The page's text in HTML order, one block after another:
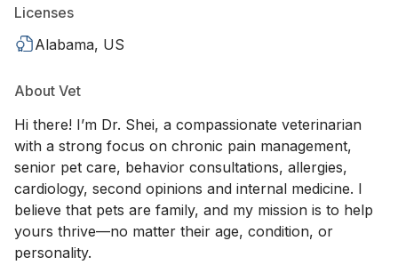
Licenses
Alabama, US
About Vet
Hi there! I’m Dr. Shei, a compassionate veterinarian
with a strong focus on chronic pain management,
senior pet care, behavior consultations, allergies,
cardiology, second opinions and internal medicine. I
believe that pets are family, and my mission is to help
yours thrive—no matter their age, condition, or
personality.